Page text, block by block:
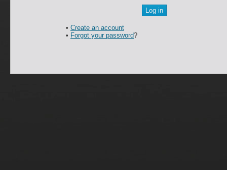
• Create an account
• Forgot your password?